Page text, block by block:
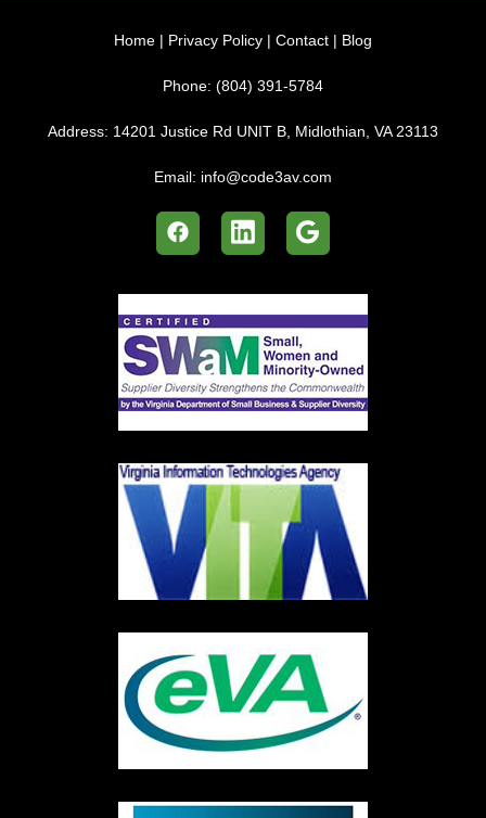
Home | Privacy Policy | Contact | Blog
Phone: (804) 391-5784
Address: 14201 Justice Rd UNIT B, Midlothian, VA 23113
Email: info@code3av.com